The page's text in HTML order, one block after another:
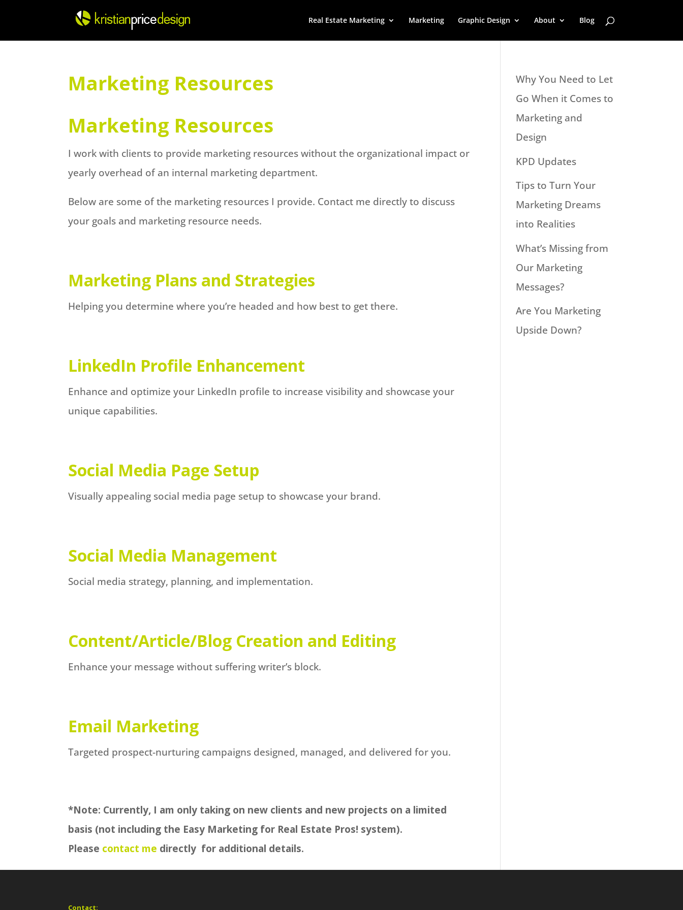
Real Estate Marketing Marketing Graphic Design About Blog
Marketing Resources
Marketing Resources
I work with clients to provide marketing resources without the organizational impact or
yearly overhead of an internal marketing department.
Below are some of the marketing resources I provide. Contact me directly to discuss
your goals and marketing resource needs.
Marketing Plans and Strategies
Helping you determine where you’re headed and how best to get there.
LinkedIn Profile Enhancement
Enhance and optimize your LinkedIn profile to increase visibility and showcase your
unique capabilities.
Social Media Page Setup
Visually appealing social media page setup to showcase your brand.
Social Media Management
Social media strategy, planning, and implementation.
Content/Article/Blog Creation and Editing
Enhance your message without suffering writer’s block.
Email Marketing
Targeted prospect-nurturing campaigns designed, managed, and delivered for you.
*Note: Currently, I am only taking on new clients and new projects on a limited
basis (not including the Easy Marketing for Real Estate Pros! system).
Please contact me directly for additional details.
Why You Need to Let
Go When it Comes to
Marketing and
Design
KPD Updates
Tips to Turn Your
Marketing Dreams
into Realities
What’s Missing from
Our Marketing
Messages?
Are You Marketing
Upside Down?
Contact: